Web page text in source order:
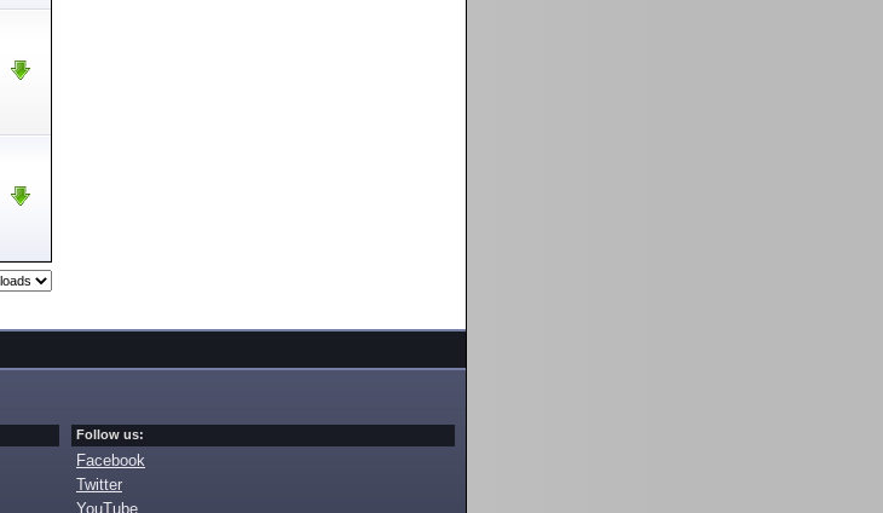
Follow us:
Facebook
Twitter
YouTube